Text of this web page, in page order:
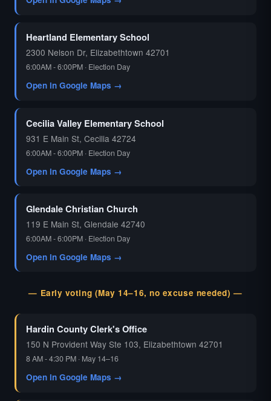
Heartland Elementary School
2300 Nelson Dr, Elizabethtown 42701
6:00AM - 6:00PM · Election Day
Open in Google Maps →
Cecilia Valley Elementary School
931 E Main St, Cecilia 42724
6:00AM - 6:00PM · Election Day
Open in Google Maps →
Glendale Christian Church
119 E Main St, Glendale 42740
6:00AM - 6:00PM · Election Day
Open in Google Maps →
— Early voting (May 14–16, no excuse needed) —
Hardin County Clerk's Office
150 N Provident Way Ste 103, Elizabethtown 42701
8 AM - 4:30 PM · May 14–16
Open in Google Maps →